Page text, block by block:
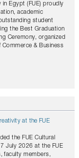
in Egypt (FUE) proudly
academic
student
the Best Graduation
Ceremony, organized
Commerce & Business
at the FUE
the FUE Cultural
July 2026 at the FUE
faculty members,